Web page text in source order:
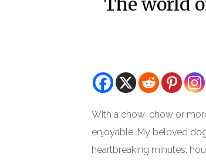
With a chow-chow or
enjoyable. My beloved
heartbreaking minutes,